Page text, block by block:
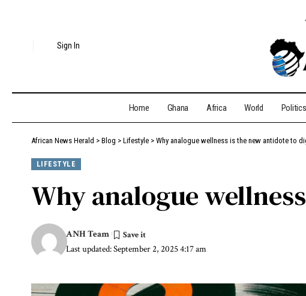
Sign In
Home Ghana Africa World Politics
African News Herald > Blog > Lifestyle > Why analogue wellness is the new antidote to
LIFESTYLE
Why analogue
Last updated: September 2, 2025 4:17 am
ANH Team